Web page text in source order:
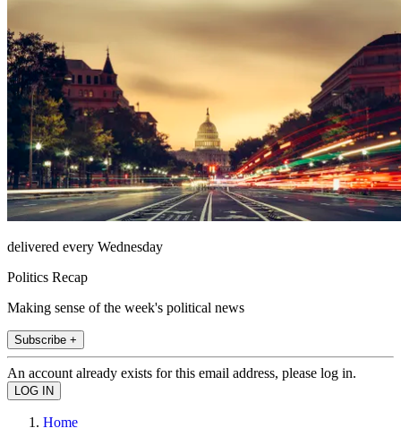
delivered every Wednesday
Politics Recap
Making sense of the week's political news
Subscribe +
An account already exists for this email address, please log in.
Home